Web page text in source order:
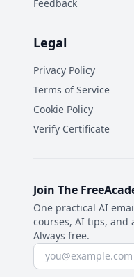
Feedback
Legal
Privacy Policy
Terms of Service
Cookie Policy
Verify Certificate
Join The
One practical AI
courses, AI tips, and
Always free.
Email address